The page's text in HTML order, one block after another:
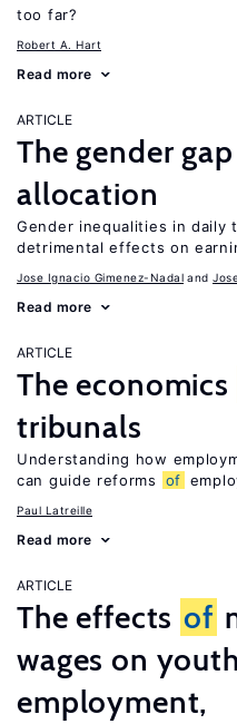
too far?
Robert A. Hart
Read more
ARTICLE
The gender
allocation
Gender inequalities in daily
detrimental effects on
Jose Ignacio Gimenez-Nadal
Read more
ARTICLE
The economics
tribunals
Understanding how
can guide reforms
of
Paul Latreille
Read more
ARTICLE
The effects of
wages on youth
employment,